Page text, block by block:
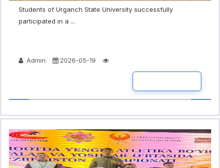
Students of Urganch State University successfully
participated in a ...
Admin 2026-05-19